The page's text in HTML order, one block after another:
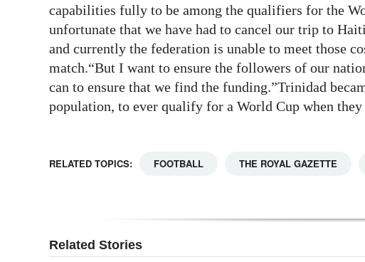
capabilities fully to be among the qualifiers for the
unfortunate that we have had to cancel our trip to
and currently the federation is unable to meet those
match.“But I want to ensure the followers of our
can to ensure that we find the funding.”Trinidad
population, to ever qualify for a World Cup when
RELATED TOPICS: FOOTBALL THE ROYAL GAZETTE
Related Stories